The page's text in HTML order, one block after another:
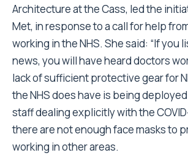
Architecture at the Cass, led the
Met, in response to a call for help
working in the NHS. She said: “If you
news, you will have heard doctors
lack of sufficient protective gear for
the NHS does have is being
staff dealing explicitly with the
there are not enough face masks to
working in other areas.